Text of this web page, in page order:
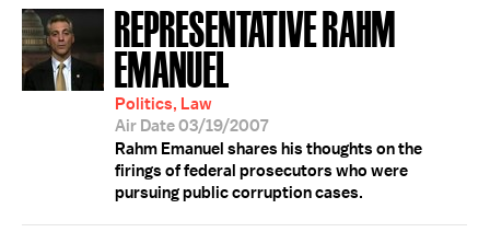
REPRESENTATIVE RAHM
EMANUEL
Politics, Law
Air Date 03/19/2007
Rahm Emanuel shares his thoughts on the
firings of federal prosecutors who were
pursuing public corruption cases.